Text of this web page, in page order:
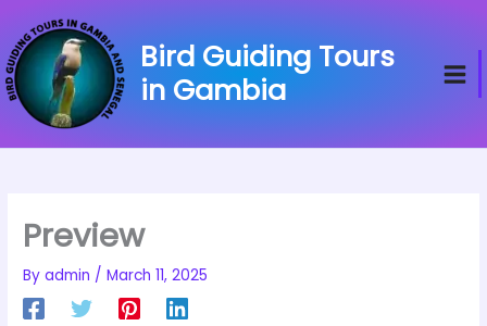
content
Bird Guiding Tours
in Gambia
Preview
Byadmin /March 11, 2025